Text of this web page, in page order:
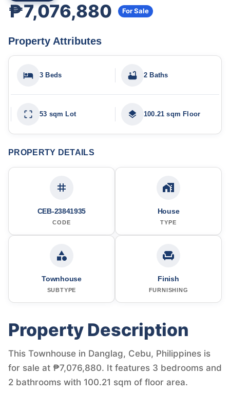
₱7,076,880 For Sale
Property Attributes
3 Beds 2 Baths
53 sqm Lot 100.21 sqm Floor
PROPERTY DETAILS
CEB-23841935
CODE
House
TYPE
Townhouse
SUBTYPE
Finish
FURNISHING
Property Description
This Townhouse in Danglag, Cebu, Philippines is
for sale at ₱7,076,880. It features 3 bedrooms and
2 bathrooms with 100.21 sqm of floor area.